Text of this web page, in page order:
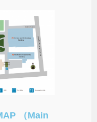
（Main